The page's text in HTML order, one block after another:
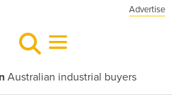
Advertise
Australian industrial buyers